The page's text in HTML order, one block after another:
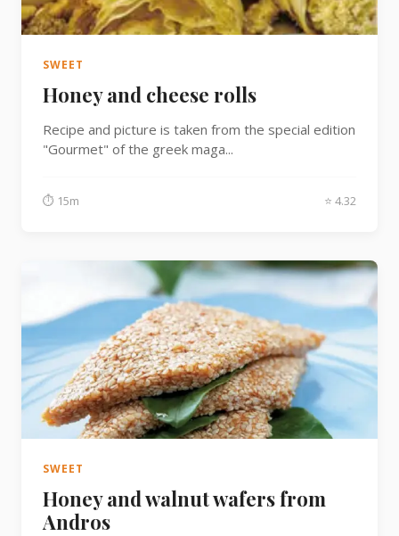
SWEET
Honey and cheese rolls
Recipe and picture is taken from the special edition
"Gourmet" of the greek maga...
⏱ 15m ⭐ 4.32
SWEET
Honey and walnut wafers from
Andros